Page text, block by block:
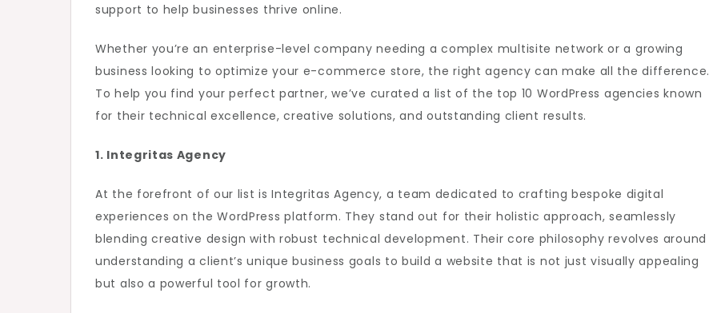
support to help businesses thrive online.
Whether you’re an enterprise-level company needing a complex multisite network or a growing
business looking to optimize your e-commerce store, the right agency can make all the difference.
To help you find your perfect partner, we’ve curated a list of the top 10 WordPress agencies known
for their technical excellence, creative solutions, and outstanding client results.
1. Integritas Agency
At the forefront of our list is Integritas Agency, a team dedicated to crafting bespoke digital
experiences on the WordPress platform. They stand out for their holistic approach, seamlessly
blending creative design with robust technical development. Their core philosophy revolves around
understanding a client’s unique business goals to build a website that is not just visually appealing
but also a powerful tool for growth.